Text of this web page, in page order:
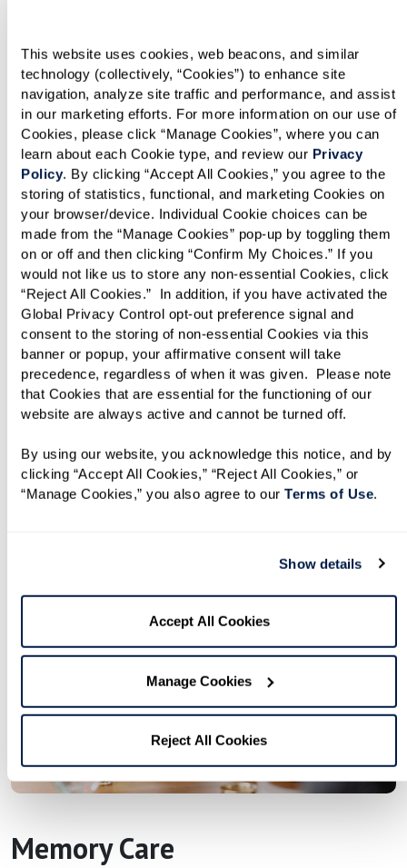
This website uses cookies, web beacons, and similar
technology (collectively, “Cookies”) to enhance site
navigation, analyze site traffic and performance, and assist
in our marketing efforts. For more information on our use of
Cookies, please click “Manage Cookies”, where you can
learn about each Cookie type, and review our Privacy
Policy. By clicking “Accept All Cookies,” you agree to the
storing of statistics, functional, and marketing Cookies on
your browser/device. Individual Cookie choices can be
made from the “Manage Cookies” pop-up by toggling them
on or off and then clicking “Confirm My Choices.” If you
would not like us to store any non-essential Cookies, click
“Reject All Cookies.”  In addition, if you have activated the
Global Privacy Control opt-out preference signal and
consent to the storing of non-essential Cookies via this
banner or popup, your affirmative consent will take
precedence, regardless of when it was given.  Please note
that Cookies that are essential for the functioning of our
website are always active and cannot be turned off.
By using our website, you acknowledge this notice, and by
clicking “Accept All Cookies,” “Reject All Cookies,” or
“Manage Cookies,” you also agree to our Terms of Use.
Show details
Accept All Cookies
Manage Cookies
Reject All Cookies
Assisted Living
Experience assisted living that balances
independence with 24/7 peace of mind.
Personalized support, engaging activities, and
chef-prepared dining let you enjoy the city you
love without daily worries.
Memory Care